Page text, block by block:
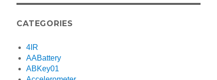
CATEGORIES
4IR
AABattery
ABKey01